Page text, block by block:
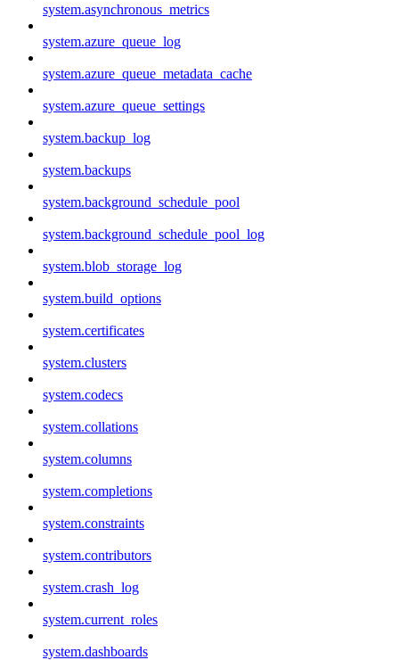
system.asynchronous_metrics
system.azure_queue_log
system.azure_queue_metadata_cache
system.azure_queue_settings
system.backup_log
system.backups
system.background_schedule_pool
system.background_schedule_pool_log
system.blob_storage_log
system.build_options
system.certificates
system.clusters
system.codecs
system.collations
system.columns
system.completions
system.constraints
system.contributors
system.crash_log
system.current_roles
system.dashboards